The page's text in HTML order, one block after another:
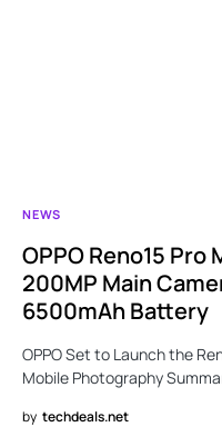
NEWS
OPPO Reno15
200MP Main
6500mAh Battery
OPPO Set to Launch the
Mobile Photography
by techdeals.net